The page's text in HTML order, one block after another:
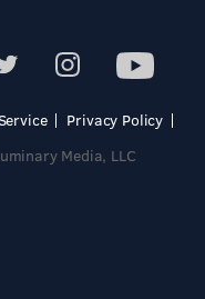
Privacy Policy
Media, LLC